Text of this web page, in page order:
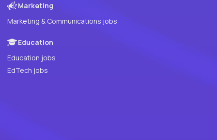
Marketing
Marketing & Communications jobs
Education
Education jobs
EdTech jobs